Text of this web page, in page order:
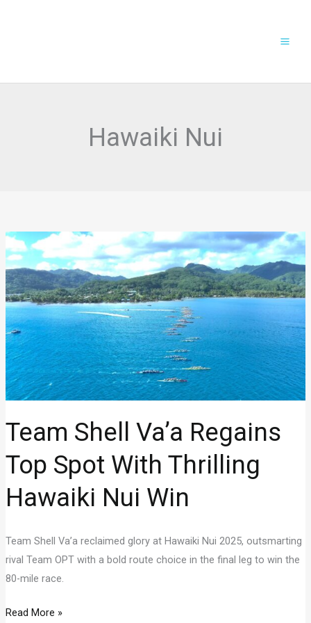
Hawaiki Nui
Team Shell Va’a Regains
Top Spot With Thrilling
Hawaiki Nui Win
Team Shell Va’a reclaimed glory at Hawaiki Nui 2025, outsmarting
rival Team OPT with a bold route choice in the final leg to win the
80-mile race.
Team
Read More »